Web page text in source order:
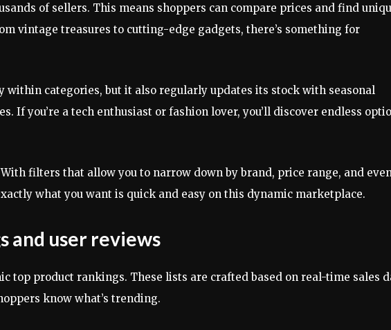
of sellers. This means shoppers can compare prices and find
vintage treasures to cutting-edge gadgets, there’s something for
within categories, but it also regularly updates its stock with seasonal
If you’re a tech enthusiast or fashion lover, you’ll discover endless
filters that allow you to narrow down by brand, price range, and even
what you want is quick and easy on this dynamic marketplace.
and user reviews
top product rankings. These lists are crafted based on real-time sales
know what’s trending.